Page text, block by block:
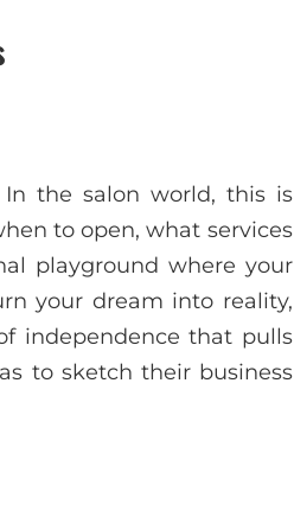
the salon world, this is
to open, what services
playground where your
your dream into reality,
independence that pulls
to sketch their business